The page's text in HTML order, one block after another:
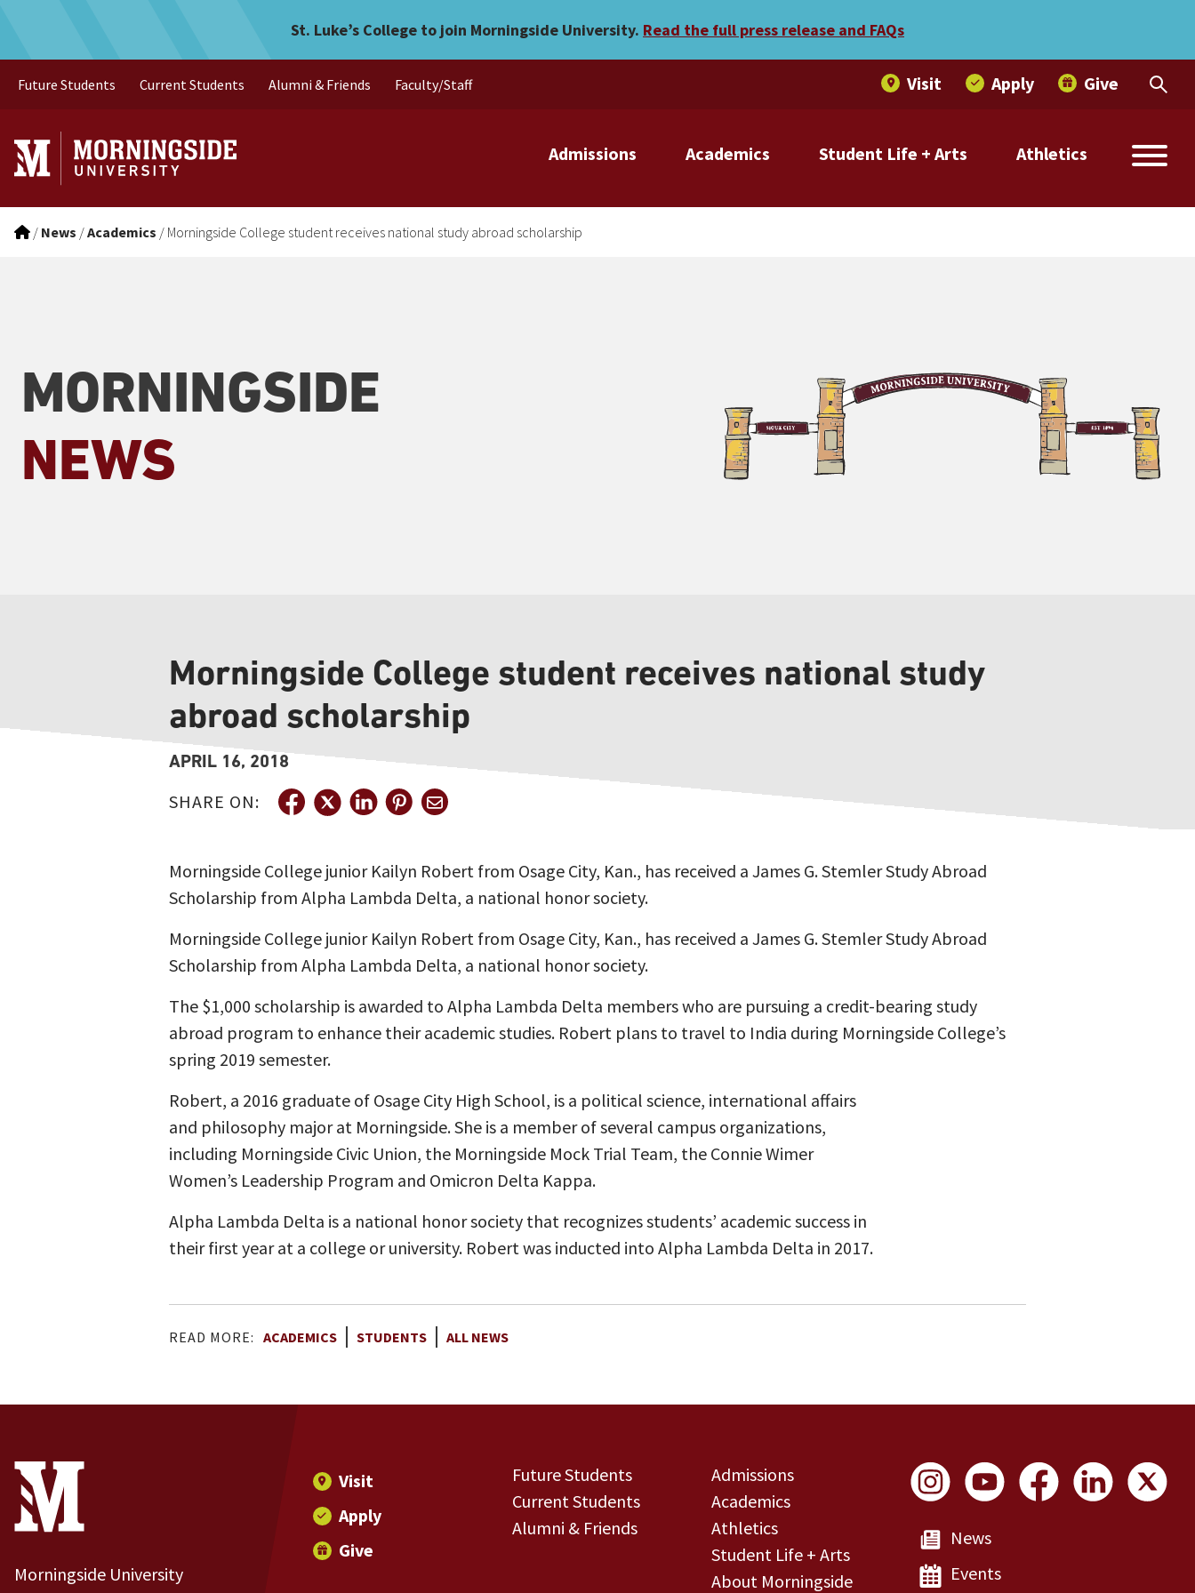
Morningside College student receives national study abroad scholarship
St. Luke’s College to join Morningside University. Read the full press release and FAQs
Admissions Academics Athletics
Student Life + Arts
Future Students Current Students Alumni & Friends Faculty/Staff Visit Apply Give
/ News /Academics / Morningside College student receives national study abroad scholarship
MORNINGSIDE
NEWS
Morningside College student receives national study
abroad scholarship
APRIL 16, 2018
SHARE ON:
Morningside College junior Kailyn Robert from Osage City, Kan., has received a James G. Stemler Study Abroad
Scholarship from Alpha Lambda Delta, a national honor society.
Morningside College junior Kailyn Robert from Osage City, Kan., has received a James G. Stemler Study Abroad
Scholarship from Alpha Lambda Delta, a national honor society.
The $1,000 scholarship is awarded to Alpha Lambda Delta members who are pursuing a credit-bearing study
abroad program to enhance their academic studies. Robert plans to travel to India during Morningside College’s
spring 2019 semester.
Robert, a 2016 graduate of Osage City High School, is a political science, international affairs
and philosophy major at Morningside. She is a member of several campus organizations,
including Morningside Civic Union, the Morningside Mock Trial Team, the Connie Wimer
Women’s Leadership Program and Omicron Delta Kappa.
Alpha Lambda Delta is a national honor society that recognizes students’ academic success in
their first year at a college or university. Robert was inducted into Alpha Lambda Delta in 2017.
READ MORE: ACADEMICS STUDENTS ALL NEWS
Site Footer
Contact Information
Morningside University
Footer Menu
Visit
Apply
Give
Future Students
Current Students
Alumni & Friends
Admissions
Academics
Athletics
Student Life + Arts
About Morningside
Social Links
News
Events